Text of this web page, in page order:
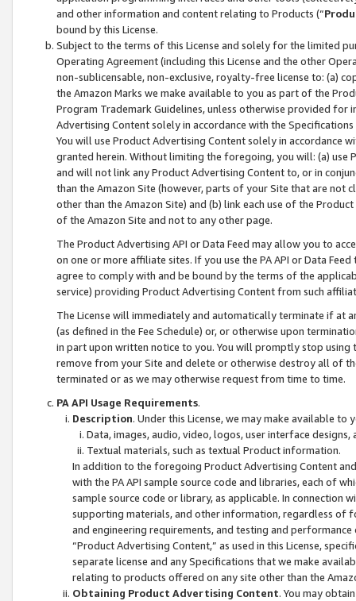
and other information and content relating to Products (“
bound by this License.
Subject to the terms of this License and solely for the limited
Operating Agreement (including this License and the other
non-sublicensable, non-exclusive, royalty-free license to: (a)
the Amazon Marks we make available to you as part of the
Program Trademark Guidelines, unless otherwise provided for
Advertising Content solely in accordance with the Specifications
You will use Product Advertising Content solely in accordance
granted herein. Without limiting the foregoing, you will: (a) use
and will not link any Product Advertising Content to, or in
than the Amazon Site (however, parts of your Site that are not
other than the Amazon Site) and (b) link each use of the
of the Amazon Site and not to any other page.
The Product Advertising API or Data Feed may allow you to
on one or more affiliate sites. If you use the PA API or Data
agree to comply with and be bound by the terms of the
service) providing Product Advertising Content from such
The License will immediately and automatically terminate if at
(as defined in the Fee Schedule) or, or otherwise upon
in part upon written notice to you. You will promptly stop using
remove from your Site and delete or otherwise destroy all of
terminated or as we may otherwise request from time to time.
PA API Usage Requirements.
Description. Under this License, we may make available
Data, images, audio, video, logos, user interface designs,
Textual materials, such as textual Product information.
In addition to the foregoing Product Advertising Content
with the PA API sample source code and libraries, each of
sample source code or library, as applicable. In connection
supporting materials, and other information, regardless of
and engineering requirements, and testing and
“Product Advertising Content,” as used in this License,
separate license and any Specifications that we make
relating to products offered on any site other than the
Obtaining Product Advertising Content. You may